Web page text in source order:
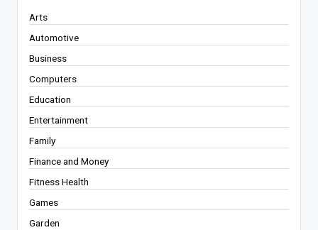
Arts
Automotive
Business
Computers
Education
Entertainment
Family
Finance and Money
Fitness Health
Games
Garden